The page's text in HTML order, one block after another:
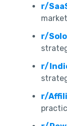
r/
r/
r/
r/